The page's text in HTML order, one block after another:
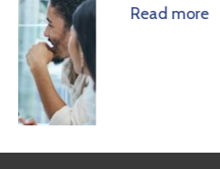
Read more